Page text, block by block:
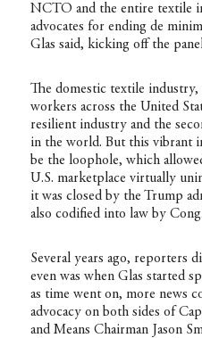
NCTO and the entire textile
advocates for ending de
Glas said, kicking off the
The domestic textile
workers across the United
resilient industry and the
in the world. But this vibrant
be the loophole, which
U.S. marketplace virtually
it was closed by the Trump
also codified into law by
Several years ago, reporters
even was when Glas started
as time went on, more news
advocacy on both sides of
and Means Chairman Jason